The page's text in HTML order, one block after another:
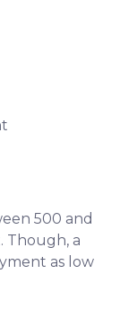
500 and
Though, a
as low